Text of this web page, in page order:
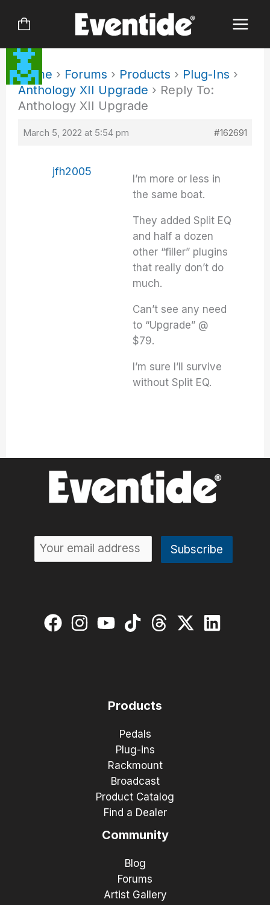
Home › Forums › Products › Plug-Ins ›
Anthology XII Upgrade › Reply To:
Anthology XII Upgrade
March 5, 2022 at 5:54 pm #162691
jfh2005
I’m more or less in
the same boat.
They added Split EQ
and half a dozen
other “filler” plugins
that really don’t do
much.
Can’t see any need
to “Upgrade” @
$79.
I’m sure I’ll survive
without Split EQ.
Products
Pedals
Plug-ins
Rackmount
Broadcast
Product Catalog
Find a Dealer
Community
Blog
Forums
Artist Gallery